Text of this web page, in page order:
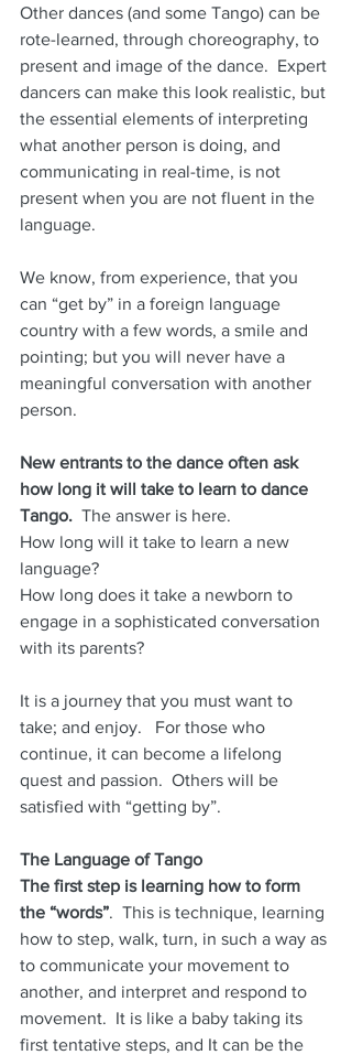
Other dances (and some Tango) can be
rote-learned, through choreography, to
present and image of the dance.  Expert
dancers can make this look realistic, but
the essential elements of interpreting
what another person is doing, and
communicating in real-time, is not
present when you are not fluent in the
language.
We know, from experience, that you
can “get by” in a foreign language
country with a few words, a smile and
pointing; but you will never have a
meaningful conversation with another
person.
New entrants to the dance often ask
how long it will take to learn to dance
Tango.
  The answer is here.
How long will it take to learn a new
language?
How long does it take a newborn to
engage in a sophisticated conversation
with its parents?
It is a journey that you must want to
take; and enjoy.   For those who
continue, it can become a lifelong
quest and passion.  Others will be
satisfied with “getting by”.
The Language of Tango
The first step is learning how to form
the “words”.  This is technique, learning
how to step, walk, turn, in such a way as
to communicate your movement to
another, and interpret and respond to
movement.  It is like a baby taking its
first tentative steps, and It can be the